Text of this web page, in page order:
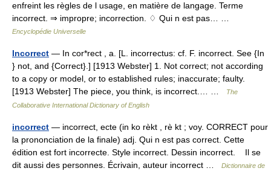
enfreint les règles de l usage, en matière de langage. Terme
incorrect. ⇒ impropre; incorrection. ♢ Qui n est pas… …
Encyclopédie Universelle
Incorrect — In cor*rect , a. [L. incorrectus: cf. F. incorrect. See {In
} not, and {Correct}.] [1913 Webster] 1. Not correct; not according
to a copy or model, or to established rules; inaccurate; faulty.
[1913 Webster] The piece, you think, is incorrect.… …
The
Collaborative International Dictionary of English
incorrect — incorrect, ecte (in ko rèkt , rè kt ; voy. CORRECT pour
la prononciation de la finale) adj. Qui n est pas correct. Cette
édition est fort incorrecte. Style incorrect. Dessin incorrect. Il se
dit aussi des personnes. Écrivain, auteur incorrect …
Dictionnaire de